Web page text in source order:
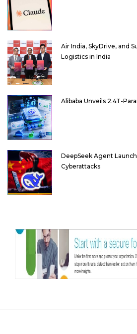
Air India, SkyDrive, and
Logistics in India
Alibaba Unveils 2.4T-
DeepSeek Agent
Cyberattacks